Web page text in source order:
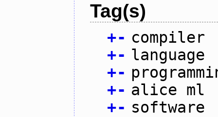
Tag(s)
+- compiler
+- language
+-
+- alice ml
+- software